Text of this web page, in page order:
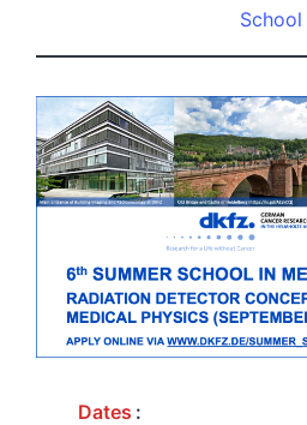
School
Dates :